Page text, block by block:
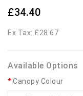
£34.40
Ex Tax: £28.67
Available Options
Canopy Colour